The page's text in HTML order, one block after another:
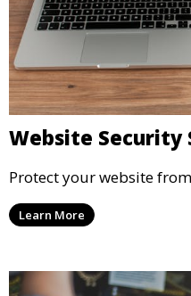
Website Security
Protect your website
Learn More